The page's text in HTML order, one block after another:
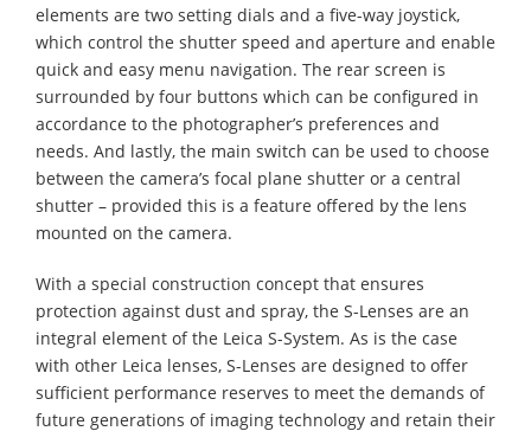
elements are two setting dials and a five-way joystick,
which control the shutter speed and aperture and enable
quick and easy menu navigation. The rear screen is
surrounded by four buttons which can be configured in
accordance to the photographer’s preferences and
needs. And lastly, the main switch can be used to choose
between the camera’s focal plane shutter or a central
shutter – provided this is a feature offered by the lens
mounted on the camera.
With a special construction concept that ensures
protection against dust and spray, the S-Lenses are an
integral element of the Leica S-System. As is the case
with other Leica lenses, S-Lenses are designed to offer
sufficient performance reserves to meet the demands of
future generations of imaging technology and retain their